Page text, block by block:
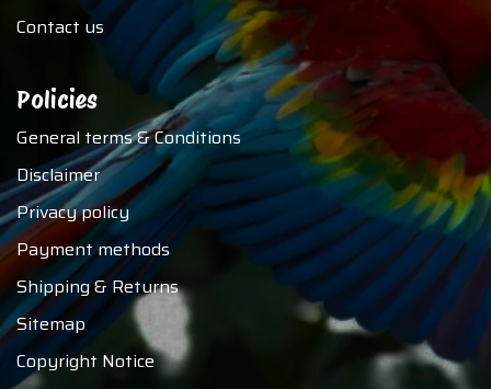
Contact us
Policies
General terms & Conditions
Disclaimer
Privacy policy
Payment methods
Shipping & Returns
Sitemap
Copyright Notice